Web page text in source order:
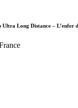
Long Distance – L’enfer